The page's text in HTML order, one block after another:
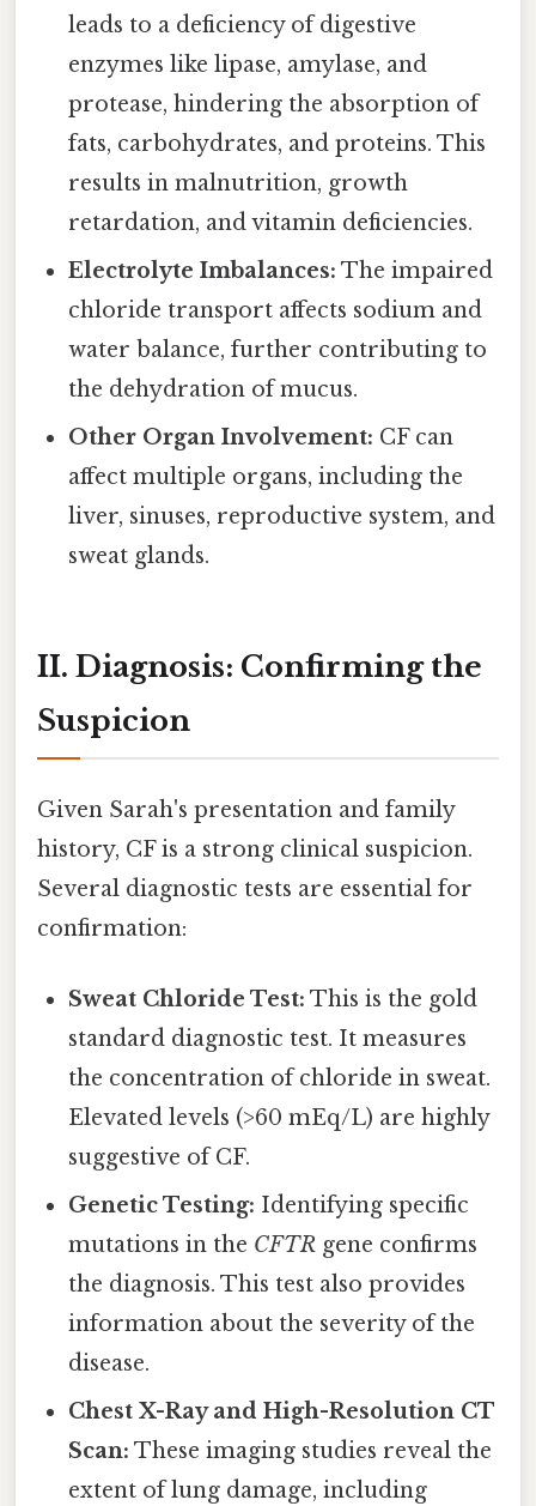
leads to a deficiency of digestive
enzymes like lipase, amylase, and
protease, hindering the absorption of
fats, carbohydrates, and proteins. This
results in malnutrition, growth
retardation, and vitamin deficiencies.
Electrolyte Imbalances: The impaired
chloride transport affects sodium and
water balance, further contributing to
the dehydration of mucus.
Other Organ Involvement: CF can
affect multiple organs, including the
liver, sinuses, reproductive system, and
sweat glands.
II. Diagnosis: Confirming the
Suspicion
Given Sarah's presentation and family
history, CF is a strong clinical suspicion.
Several diagnostic tests are essential for
confirmation:
Sweat Chloride Test: This is the gold
standard diagnostic test. It measures
the concentration of chloride in sweat.
Elevated levels (>60 mEq/L) are highly
suggestive of CF.
Genetic Testing: Identifying specific
mutations in the CFTR gene confirms
the diagnosis. This test also provides
information about the severity of the
disease.
Chest X-Ray and High-Resolution CT
Scan: These imaging studies reveal the
extent of lung damage, including